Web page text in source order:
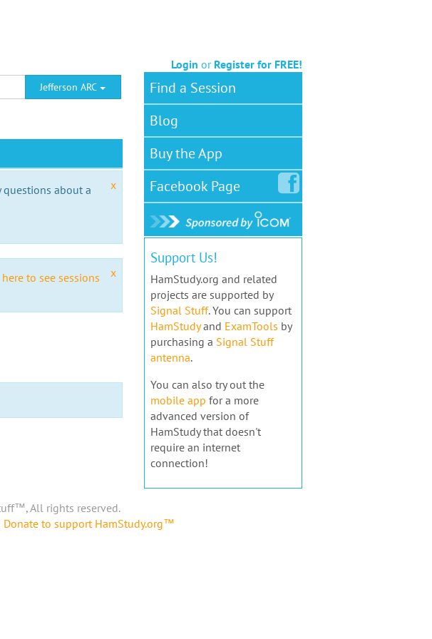
Login or Register for FREE!
Jefferson ARC
x
questions about a
x
to see sessions
Find a Session
Blog
Buy the App
FacebookPage
Support Us!
HamStudy.org and related
projects are supported by
Signal Stuff. You can support
HamStudyand ExamTools by
purchasing a Signal Stuff
antenna.
You can also try out the
mobile app for a more
advanced version of
HamStudy that doesn't
require an internet
connection!
All rights reserved.
Donate to support HamStudy.org™